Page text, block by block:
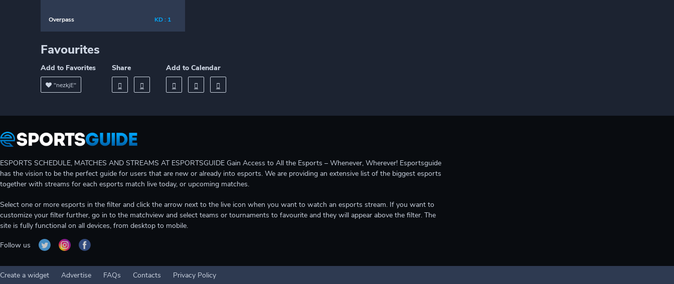
Overpass KD : 1
Favourites
Add to Favorites
"nezkjE"
Share Add to Calendar
ESPORTS SCHEDULE, MATCHES AND STREAMS AT ESPORTSGUIDE Gain Access to All the Esports – Whenever, Wherever! Esportsguide
has the vision to be the perfect guide for users that are new or already into esports. We are providing an extensive list of the biggest esports
together with streams for each esports match live today, or upcoming matches.
Select one or more esports in the filter and click the arrow next to the live icon when you want to watch an esports stream. If you want to
customize your filter further, go in to the matchview and select teams or tournaments to favourite and they will appear above the filter. The
site is fully functional on all devices, from desktop to mobile.
Follow us
Create a widget Advertise FAQs Contacts Privacy Policy